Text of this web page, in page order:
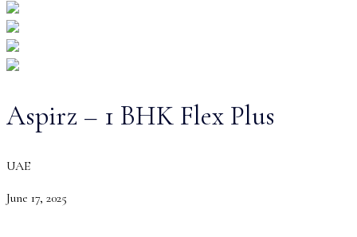
Aspirz – 1 BHK Flex Plus
UAE
June 17, 2025